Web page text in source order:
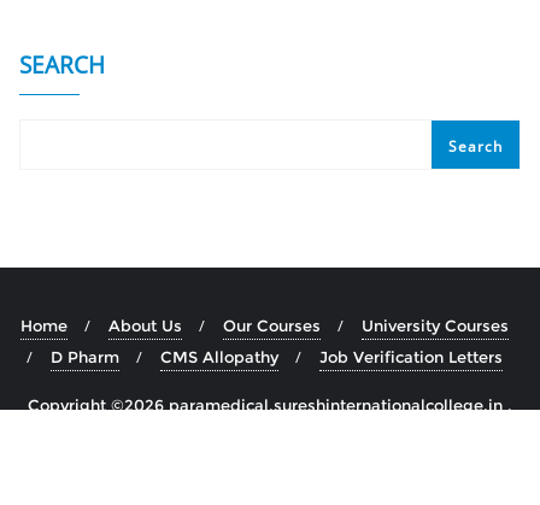
SEARCH
Search
Home About Us Our Courses
University Courses
D Pharm
CMS Allopathy Job Verification Letters
Copyright ©2026 paramedical.sureshinternationalcollege.in .